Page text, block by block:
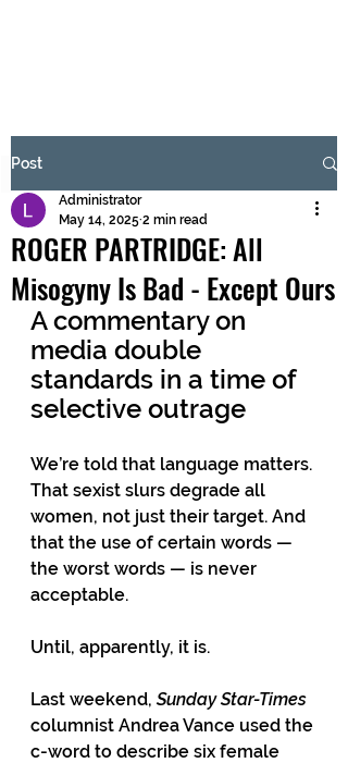
Submit
Post
ROGER PARTRIDGE: All
Misogyny Is Bad - Except Ours
Administrator
May 14, 2025 2 min read
A commentary on
media double
standards in a time of
selective outrage
We’re told that language matters.
That sexist slurs degrade all
women, not just their target. And
that the use of certain words —
the worst words — is never
acceptable.
Until, apparently, it is.
Last weekend, Sunday Star-Times
columnist Andrea Vance used the
c-word to describe six female